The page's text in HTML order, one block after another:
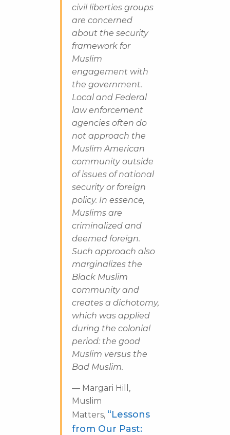
civil liberties groups
are concerned
about the security
framework for
Muslim
engagement with
the government.
Local and Federal
law enforcement
agencies often do
not approach the
Muslim American
community outside
of issues of national
security or foreign
policy. In essence,
Muslims are
criminalized and
deemed foreign.
Such approach also
marginalizes the
Black Muslim
community and
creates a dichotomy,
which was applied
during the colonial
period: the good
Muslim versus the
Bad Muslim.
— Margari Hill,
Muslim
Matters, “Lessons
from Our Past: